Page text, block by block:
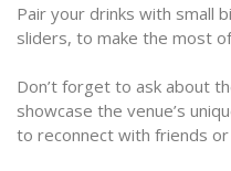
Pair your drinks with small
sliders, to make the most
Don’t forget to ask about
showcase the venue’s
to reconnect with friends